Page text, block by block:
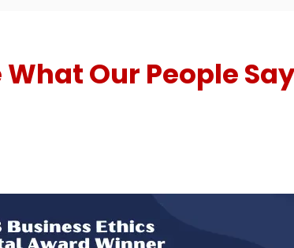
What Our People